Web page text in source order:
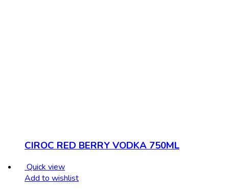
CIROC RED BERRY VODKA 750ML
Quick view
Add to wishlist